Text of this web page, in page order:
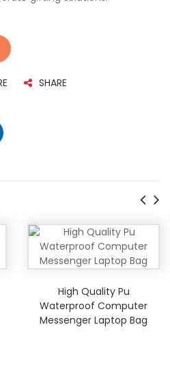
SHARE
High Quality Pu
Waterproof Computer
Messenger Laptop Bag